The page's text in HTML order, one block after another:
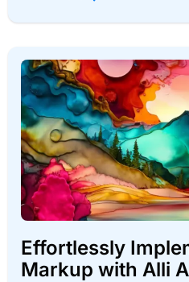
Effortlessly
Markup with Alli